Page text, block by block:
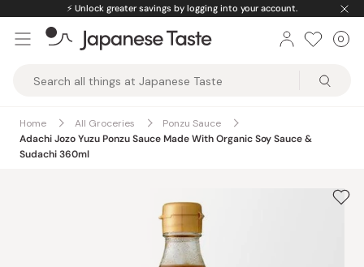
content
⚡️ Unlock greater savings by logging into your account.
Taste
0
Home All Groceries
Ponzu Sauce
Adachi Jozo Yuzu Ponzu Sauce Made With Organic Soy Sauce &
Sudachi 360ml